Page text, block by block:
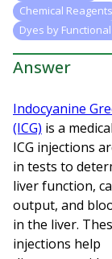
Chemical Reagents
Dyes by
Answer
Indocyanine
(ICG) is a
ICG injections
in tests to
liver function,
output, and
in the liver.
injections help